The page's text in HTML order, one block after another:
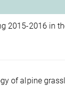
2015-2016 in
of alpine